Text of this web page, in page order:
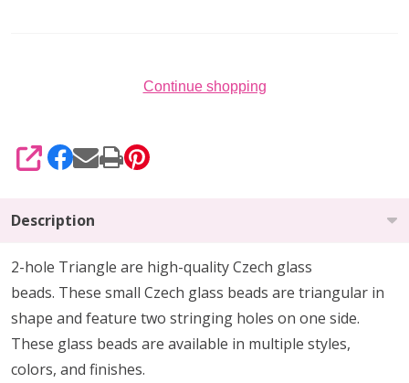
Continue shopping
SHARE
Description
2-hole Triangle are high-quality Czech glass
beads. These small Czech glass beads are triangular in
shape and feature two stringing holes on one side.
These glass beads are available in multiple styles,
colors, and finishes.